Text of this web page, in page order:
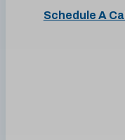
Schedule A Call